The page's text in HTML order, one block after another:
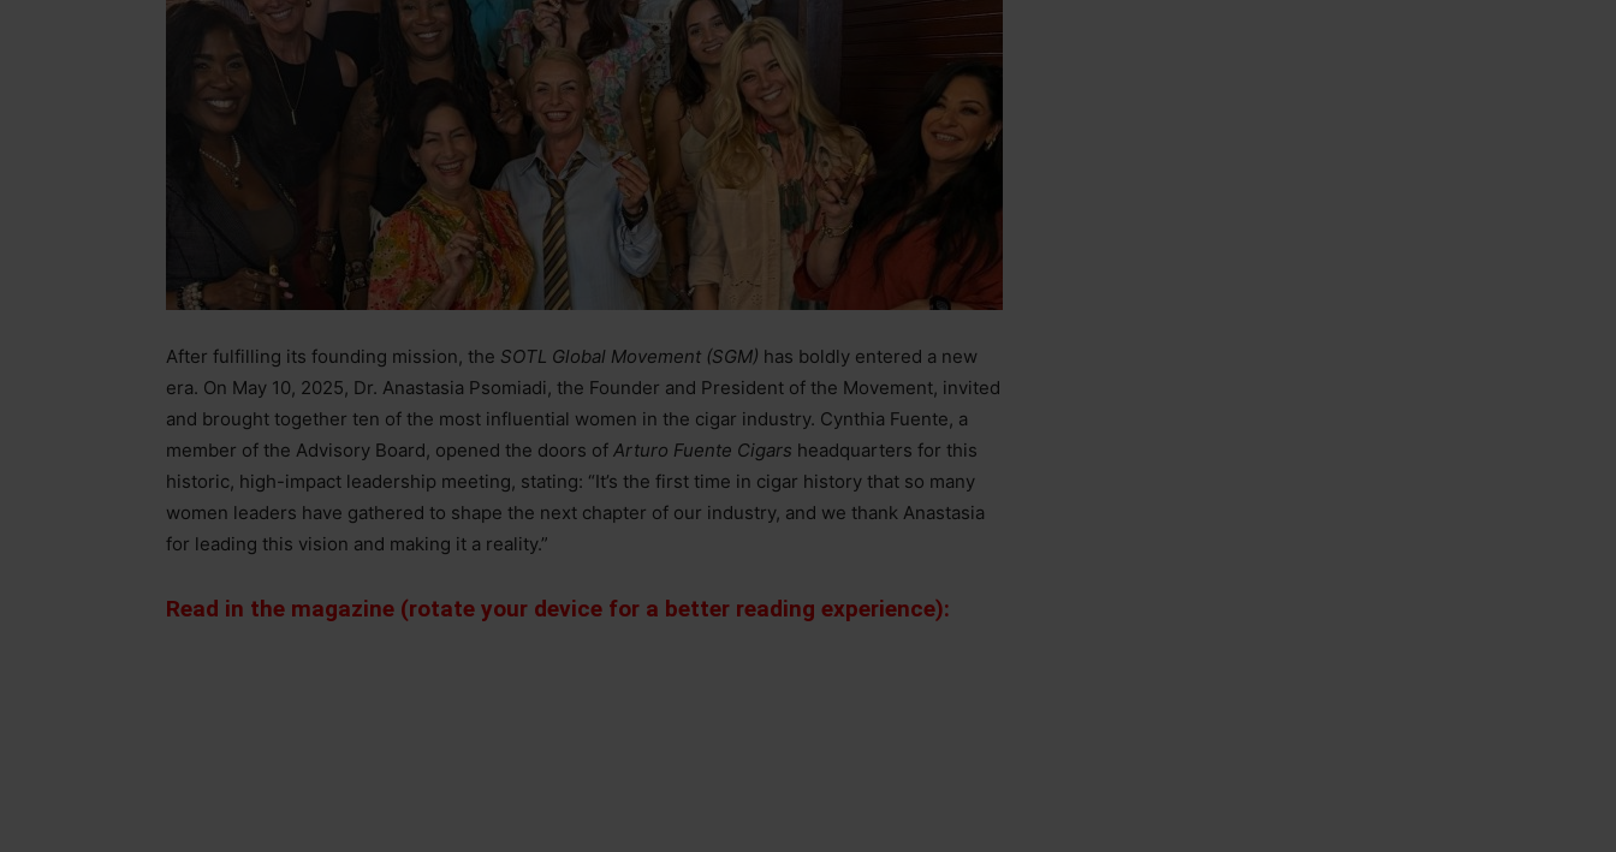
After fulfilling its founding mission, the SOTL Global Movement (SGM) has boldly entered a new
era. On May 10, 2025, Dr. Anastasia Psomiadi, the Founder and President of the Movement, invited
and brought together ten of the most influential women in the cigar industry. Cynthia Fuente, a
member of the Advisory Board, opened the doors of Arturo Fuente Cigars headquarters for this
historic, high-impact leadership meeting, stating: “It’s the first time in cigar history that so many
women leaders have gathered to shape the next chapter of our industry, and we thank Anastasia
for leading this vision and making it a reality.”
Read in the magazine (rotate your device for a better reading experience):